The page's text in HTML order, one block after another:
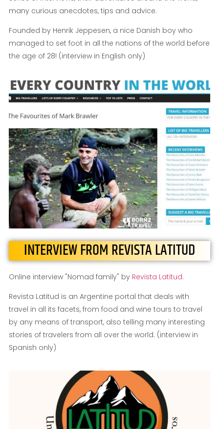
many curious anecdotes, tips and advice.
Founded by Henrik Jeppesen, a nice Danish boy who
managed to set foot in all the nations of the world before
the age of 28! (interview in English only)
INTERVIEW FROM REVISTA LATITUD
Online interview "Nomad family" by Revista Latitud.
Revista Latitud is an Argentine portal that deals with
travel in all its facets, from food and wine tours to travel
by any means of transport, also telling many interesting
stories of travelers from all over the world. (interview in
Spanish only)